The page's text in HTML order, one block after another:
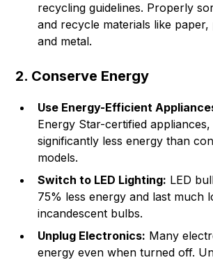
recycling guidelines. Properly
and recycle materials like paper,
and metal.
2. Conserve Energy
Use Energy-Efficient
Energy Star-certified
significantly less energy than
models.
Switch to LED Lighting: LED
75% less energy and last much
incandescent bulbs.
Unplug Electronics: Many
energy even when turned off.